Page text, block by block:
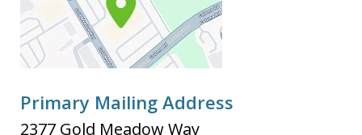
Primary Mailing Address
2377 Gold Meadow Way